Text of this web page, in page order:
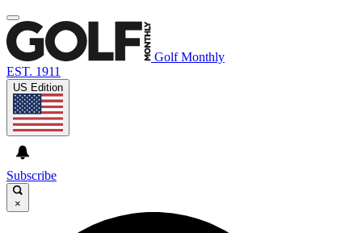
Golf Monthly
EST. 1911
US Edition
Subscribe
×